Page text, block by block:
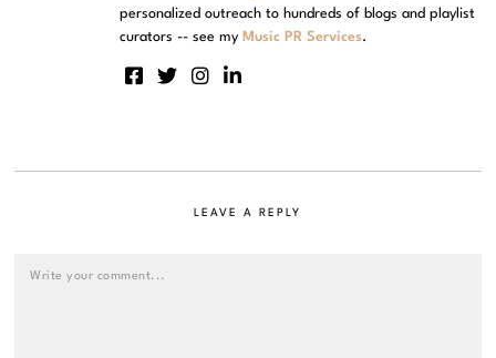
personalized outreach to hundreds of blogs and playlist
curators -- see my Music PR Services.
LEAVE A REPLY